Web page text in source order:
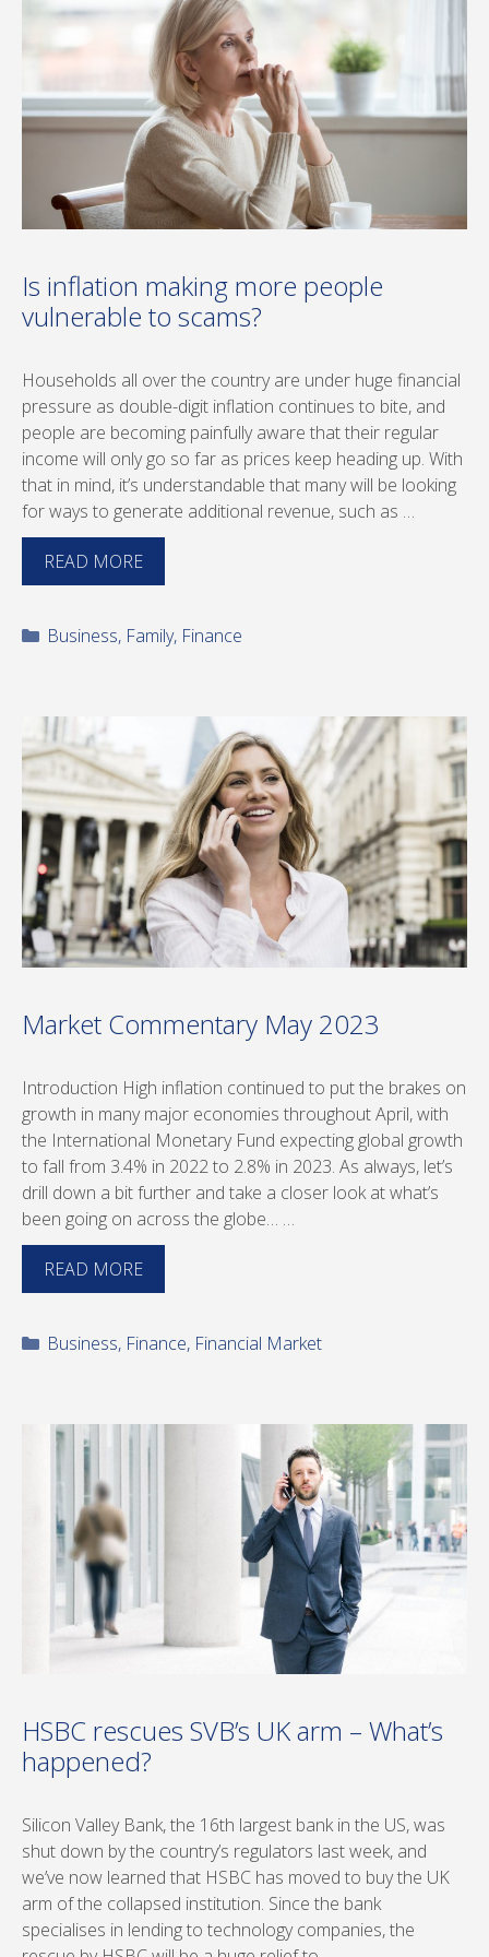
Is inflation making more people
vulnerable to scams?
Households all over the country are under huge financial
pressure as double-digit inflation continues to bite, and
people are becoming painfully aware that their regular
income will only go so far as prices keep heading up. With
that in mind, it’s understandable that many will be looking
for ways to generate additional revenue, such as …
READ MORE
Categories
Business, Family, Finance
Market Commentary May 2023
Introduction High inflation continued to put the brakes on
growth in many major economies throughout April, with
the International Monetary Fund expecting global growth
to fall from 3.4% in 2022 to 2.8% in 2023. As always, let’s
drill down a bit further and take a closer look at what’s
been going on across the globe… …
READ MORE
Categories
Business, Finance, Financial Market
HSBC rescues SVB’s UK arm – What’s
happened?
Silicon Valley Bank, the 16th largest bank in the US, was
shut down by the country’s regulators last week, and
we’ve now learned that HSBC has moved to buy the UK
arm of the collapsed institution. Since the bank
specialises in lending to technology companies, the